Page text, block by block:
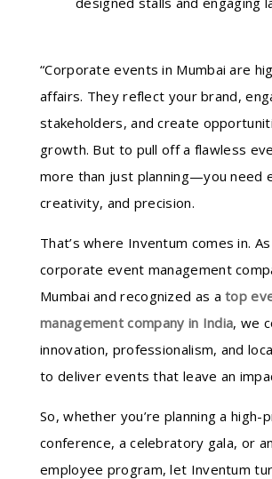
“Corporate events in Mumbai are
affairs. They reflect your brand,
stakeholders, and create
growth. But to pull off a flawless
more than just planning—you need
creativity, and precision.
That’s where Inventum comes in.
corporate event management
Mumbai and recognized as atop
management company in India, we
innovation, professionalism, and
to deliver events that leave an
So, whether you’re planning a high-
conference, a celebratory gala, or
employee program, let Inventum